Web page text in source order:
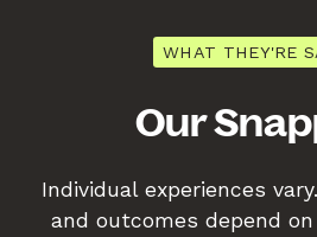
WHAT THEY'RE
Our
Individual experiences
and outcomes depend